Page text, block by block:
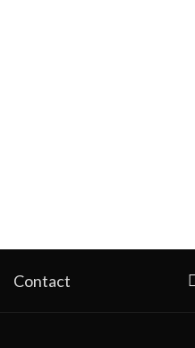
Contact